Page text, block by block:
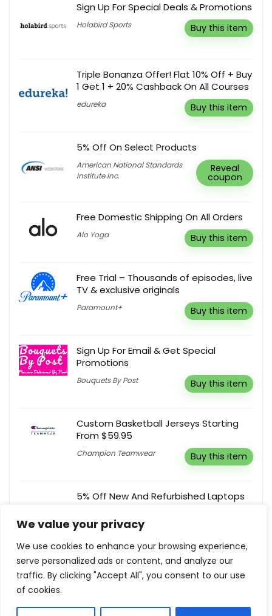
We value your privacy
We use cookies to enhance your browsing experience,
serve personalized ads or content, and analyze our
traffic. By clicking "Accept All", you consent to our use
of cookies.
Sign Up For Special Deals & Promotions
Holabird Sports Buy this item
Triple Bonanza Offer! Flat 10% Off + Buy
1 Get 1 + 20% Cashback On All Courses
edureka Buy this item
5% Off On Select Products
American National Standards
Institute Inc.
Reveal
coupon
Free Domestic Shipping On All Orders
Alo Yoga Buy this item
Free Trial – Thousands of episodes, live
TV & exclusive originals
Paramount+ Buy this item
Sign Up For Email & Get Special
Promotions
Bouquets By Post Buy this item
Custom Basketball Jerseys Starting
From $59.95
Champion Teamwear Buy this item
5% Off New And Refurbished Laptops
Birthday Gifts From $9
Happy Box Store